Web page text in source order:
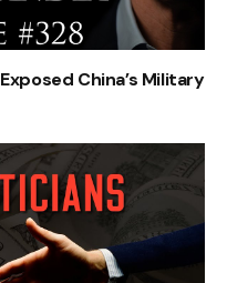
China’s Military